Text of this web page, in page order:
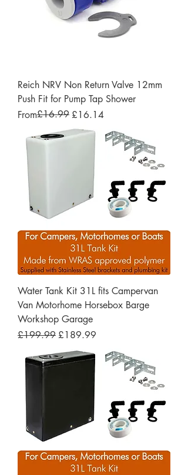
Reich NRV Non Return Valve 12mm
Push Fit for Pump Tap Shower
From
Regular Price
£16.99£16.14
Sale Price
Water Tank Kit 31L fits Campervan
Van Motorhome Horsebox Barge
Workshop Garage
Regular Price
£199.99 Sale Price
£189.99